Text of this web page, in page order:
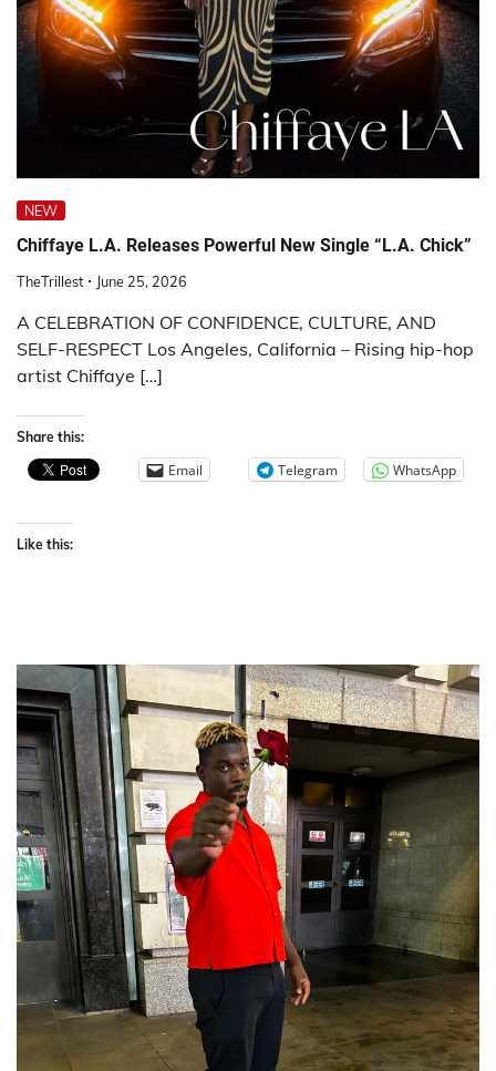
NEW
Chiffaye L.A. Releases Powerful New Single “L.A. Chick”
TheTrillest June 25, 2026
A CELEBRATION OF CONFIDENCE, CULTURE, AND
SELF-RESPECT Los Angeles, California – Rising hip-hop
artist Chiffaye […]
Share this:
Email Telegram WhatsApp
Like this: